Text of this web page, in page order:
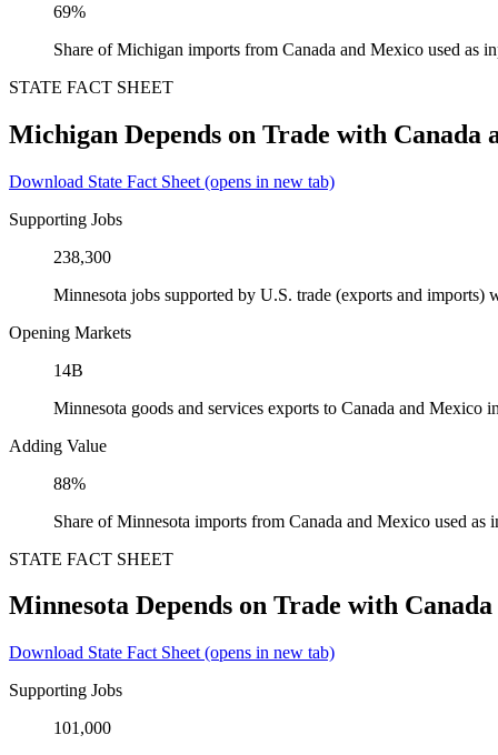
69%
Share of Michigan imports from Canada and Mexico used as
STATE FACT SHEET
Michigan Depends on Trade with Canada
Download State Fact Sheet (opens in new tab)
Supporting Jobs
238,300
Minnesota jobs supported by U.S. trade (exports and imports)
Opening Markets
14B
Minnesota goods and services exports to Canada and Mexico
Adding Value
88%
Share of Minnesota imports from Canada and Mexico used as
STATE FACT SHEET
Minnesota Depends on Trade with
Download State Fact Sheet (opens in new tab)
Supporting Jobs
101,000